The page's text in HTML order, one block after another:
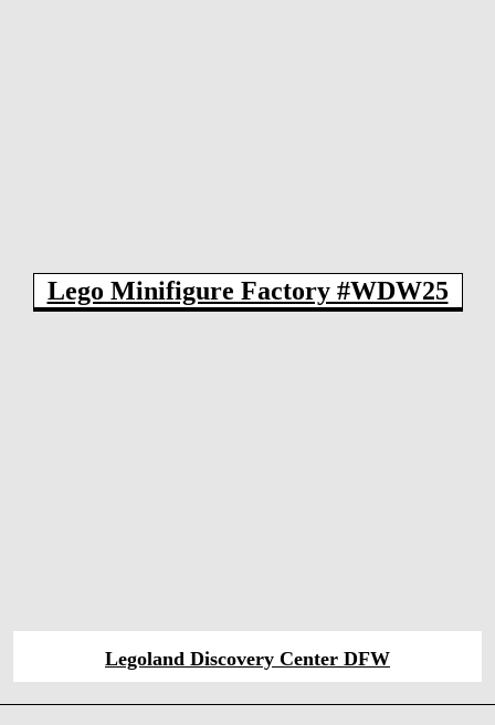
Lego Minifigure Factory #WDW25
Legoland Discovery Center DFW